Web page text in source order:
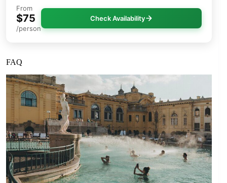
From
$75
/person
Check Availability
FAQ